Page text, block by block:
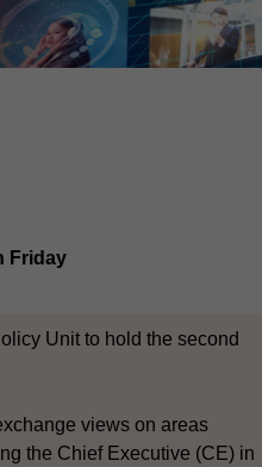
Friday
Unit to hold the second
views on areas
the Chief Executive (CE) in